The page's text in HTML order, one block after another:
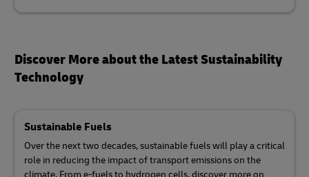
Discover More about the Latest Sustainability
Technology
Sustainable Fuels
Over the next two decades, sustainable fuels will play a critical
role in reducing the impact of transport emissions on the